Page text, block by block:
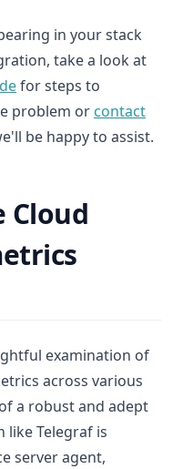
in your stack
take a look at
for steps to
problem orcontact
be happy to assist.
Cloud
examination of
across various
a robust and adept
like Telegraf is
server agent,